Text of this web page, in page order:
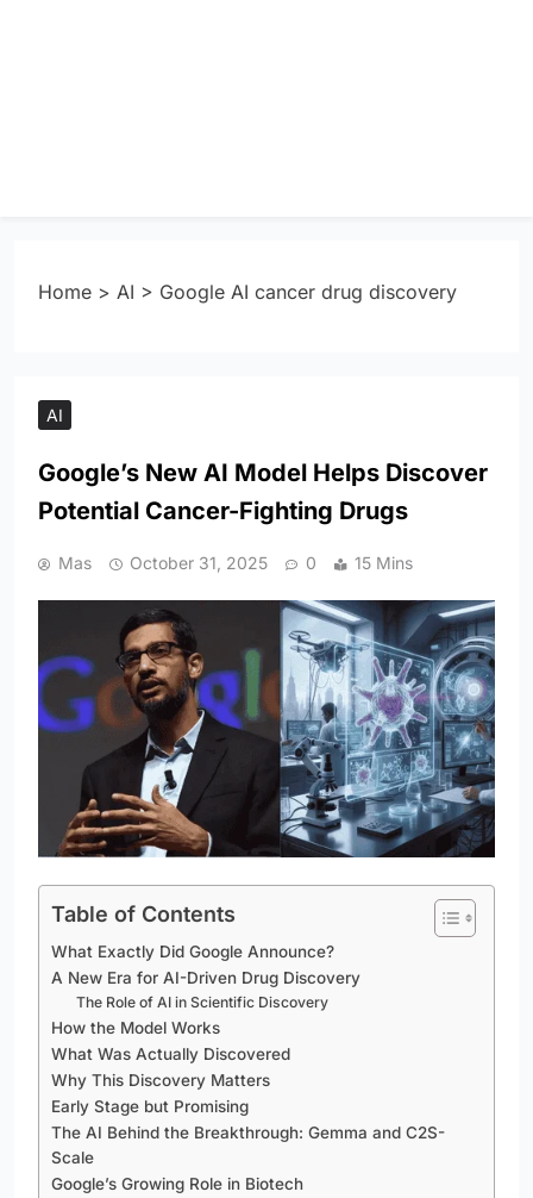
Home > AI > Google AI cancer drug discovery
AI
Google’s New AI Model Helps Discover
Potential Cancer-Fighting Drugs
Mas October 31, 2025 0 15 Mins
Table of Contents
What Exactly Did Google Announce?
A New Era for AI-Driven Drug Discovery
The Role of AI in Scientific Discovery
How the Model Works
What Was Actually Discovered
Why This Discovery Matters
Early Stage but Promising
The AI Behind the Breakthrough: Gemma and C2S-
Scale
Google’s Growing Role in Biotech